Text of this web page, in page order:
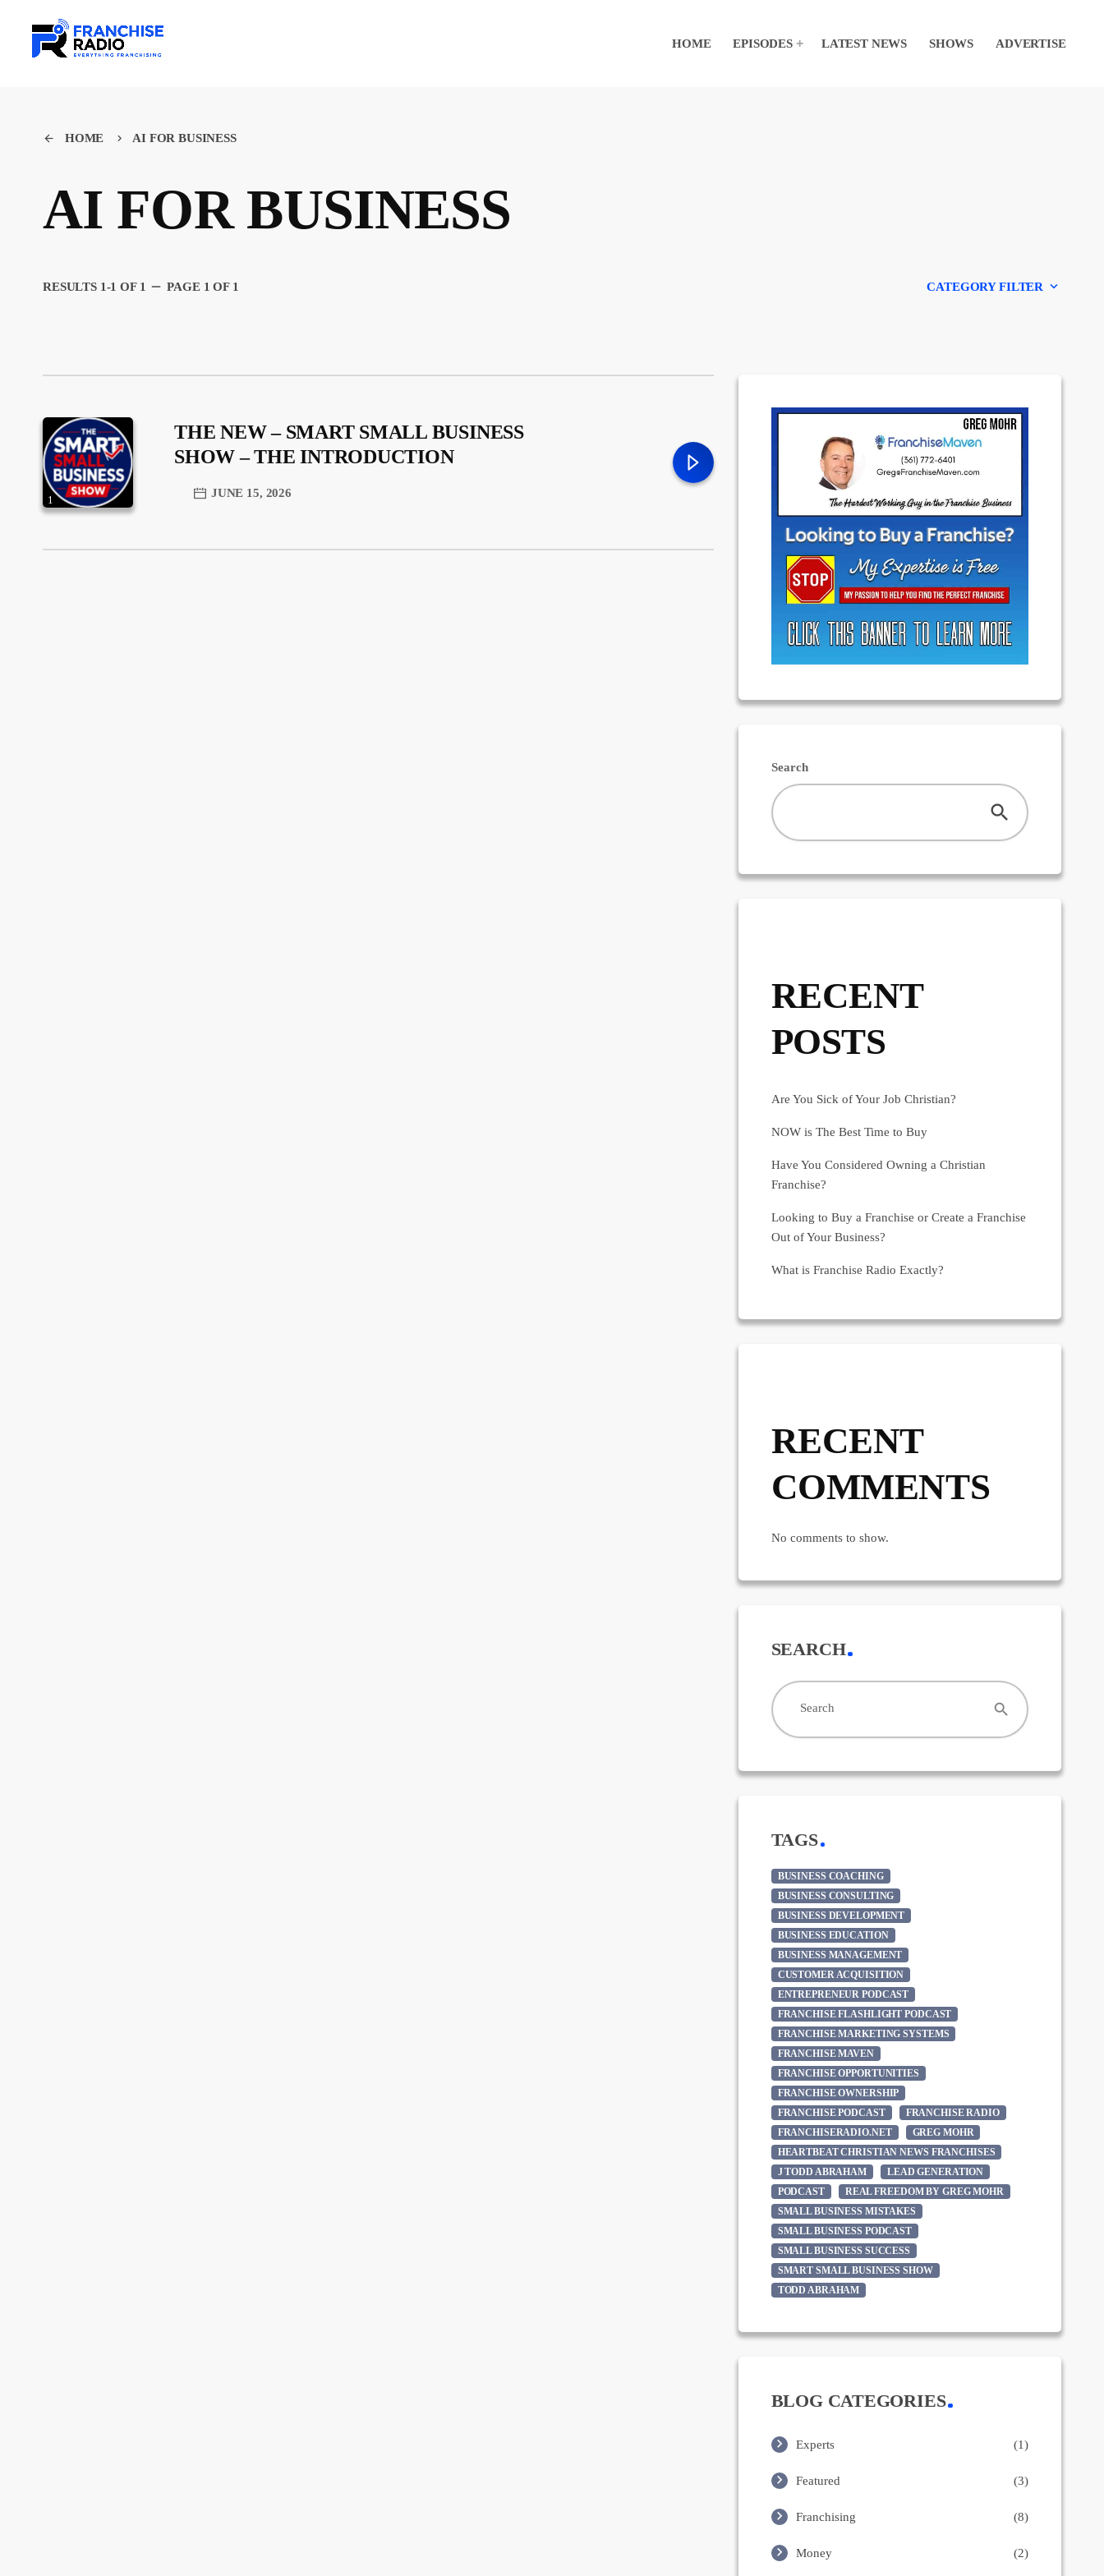
HOME EPISODES LATEST NEWS SHOWS ADVERTISE
arrow_back HOME keyboard_arrow_right AI FOR BUSINESS
AI FOR BUSINESS
RESULTS 1-1 OF 1 remove PAGE 1 OF 1 CATEGORY FILTER keyboard_arrow_down
Money
News
Uncategorized
trending_flat
1
THE NEW – SMART SMALL BUSINESS
SHOW – THE INTRODUCTION
JUNE 15, 2026
Search
RECENT
POSTS
Are You Sick of Your Job Christian?
NOW is The Best Time to Buy
Have You Considered Owning a Christian
Franchise?
Looking to Buy a Franchise or Create a Franchise
Out of Your Business?
What is Franchise Radio Exactly?
RECENT
COMMENTS
No comments to show.
SEARCH
Search search
TAGS
BUSINESS COACHING
BUSINESS CONSULTING
BUSINESS DEVELOPMENT
BUSINESS EDUCATION
BUSINESS MANAGEMENT
CUSTOMER ACQUISITION
ENTREPRENEUR PODCAST
FRANCHISE FLASHLIGHT PODCAST
FRANCHISE MARKETING SYSTEMS
FRANCHISE MAVEN
FRANCHISE OPPORTUNITIES
FRANCHISE OWNERSHIP
FRANCHISE PODCAST
FRANCHISE RADIO
FRANCHISERADIO.NET
GREG MOHR
HEARTBEAT CHRISTIAN NEWS FRANCHISES
J TODD ABRAHAM
LEAD GENERATION
PODCAST
REAL FREEDOM BY GREG MOHR
SMALL BUSINESS MISTAKES
SMALL BUSINESS PODCAST
SMALL BUSINESS SUCCESS
SMART SMALL BUSINESS SHOW
TODD ABRAHAM
BLOG CATEGORIES
Experts (1)
Featured (3)
Franchising (8)
Money (2)